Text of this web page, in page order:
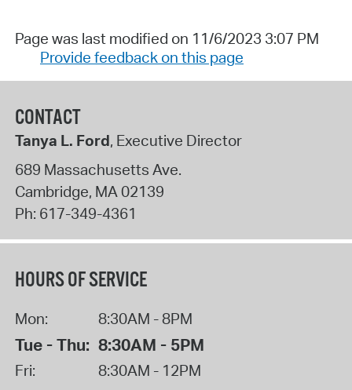
Page was last modified on 11/6/2023 3:07 PM
Provide feedback on this page
CONTACT
Tanya L. Ford, Executive Director
689 Massachusetts Ave.
Cambridge, MA02139
Ph: 617-349-4361
HOURS OF SERVICE
Mon: 8:30AM - 8PM
Tue - Thu: 8:30AM - 5PM
Fri: 8:30AM - 12PM